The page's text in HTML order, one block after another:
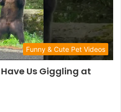
Funny & Cute Pet Videos
Us Giggling at